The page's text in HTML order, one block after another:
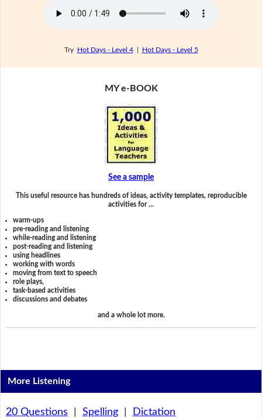
Try Hot Days - Level 4| Hot Days - Level 5
MY e-BOOK
See a sample
This useful resource has hundreds of ideas, activity templates, reproducible
activities for …
warm-ups
pre-reading and listening
while-reading and listening
post-reading and listening
using headlines
working with words
moving from text to speech
role plays,
task-based activities
discussions and debates
and a whole lot more.
More Listening
20 Questions Spelling| Dictation